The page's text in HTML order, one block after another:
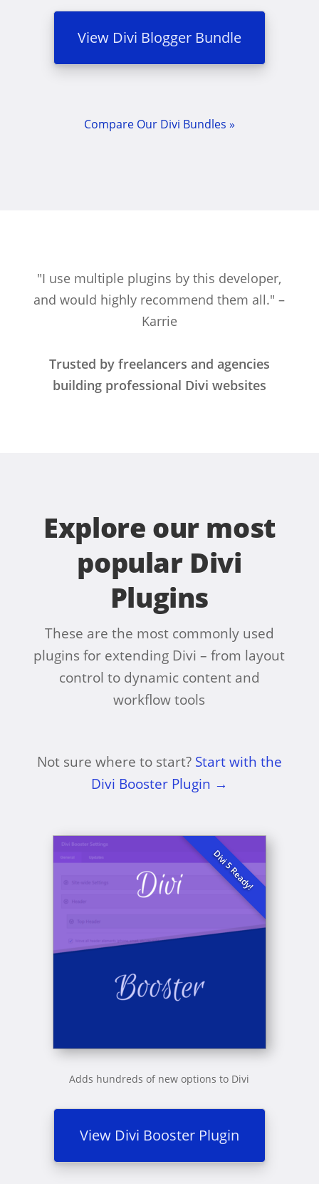
View Divi Blogger Bundle
Compare Our Divi Bundles »
"I use multiple plugins by this developer,
and would highly recommend them all." –
Karrie
Trusted by freelancers and agencies
building professional Divi websites
Explore our most
popular Divi
Plugins
These are the most commonly used
plugins for extending Divi – from layout
control to dynamic content and
workflow tools
Not sure where to start? Start with the
Divi Booster Plugin →
Adds hundreds of new options to Divi
View Divi Booster Plugin